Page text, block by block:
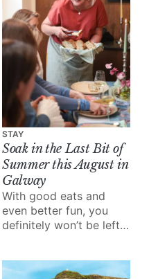
STAY
Soak in the Last Bit of
Summer this August in
Galway
With good eats and
even better fun, you
definitely won’t be left